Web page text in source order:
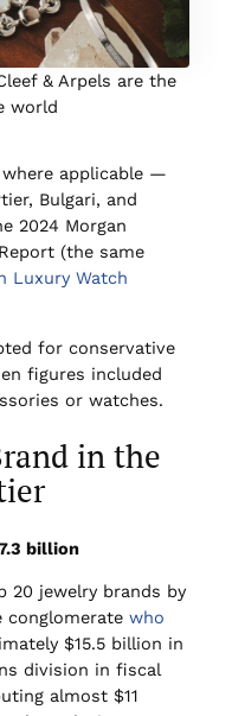
& Arpels are the
world
applicable —
Bulgari, and
2024 Morgan
(the same
Luxury Watch
for conservative
figures included
or watches.
in the
billion
20 jewelry brands by
conglomerate who
$15.5 billion in
division in fiscal
almost $11